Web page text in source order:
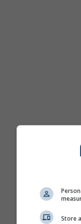
Store